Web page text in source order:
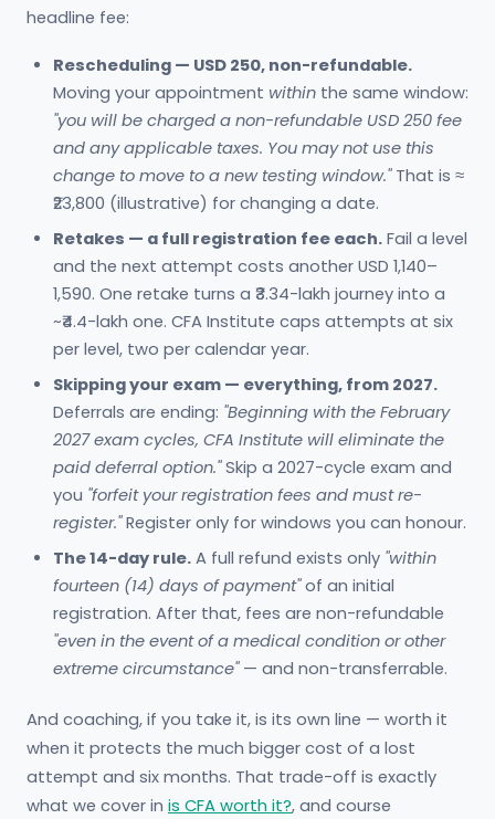
headline fee:
Rescheduling — USD 250, non-refundable.
Moving your appointment within the same window:
"you will be charged a non-refundable USD 250 fee
and any applicable taxes. You may not use this
change to move to a new testing window."That is ≈
₹23,800 (illustrative) for changing a date.
Retakes — a full registration fee each. Fail a level
and the next attempt costs another USD 1,140–
1,590. One retake turns a ₹3.34-lakh journey into a
~₹4.4-lakh one. CFA Institute caps attempts at six
per level, two per calendar year.
Skipping your exam — everything, from 2027.
Deferrals are ending: "Beginning with the February
2027 exam cycles, CFA Institute will eliminate the
paid deferral option."Skip a 2027-cycle exam and
you "forfeit your registration fees and must re-
register."Register only for windows you can honour.
The 14-day rule. A full refund exists only "within
fourteen (14) days of payment"of an initial
registration. After that, fees are non-refundable
"even in the event of a medical condition or other
extreme circumstance"— and non-transferrable.
And coaching, if you take it, is its own line — worth it
when it protects the much bigger cost of a lost
attempt and six months. That trade-off is exactly
what we cover in is CFA worth it?, and course